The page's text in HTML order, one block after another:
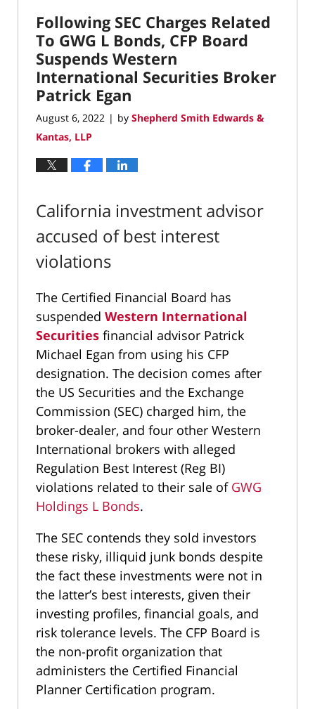
11:10
pm
Following SEC Charges Related
To GWG L Bonds, CFP Board
Suspends Western
International Securities Broker
Patrick Egan
August 6, 2022 | by Shepherd Smith Edwards &
Kantas, LLP
California investment advisor
accused of best interest
violations
The Certified Financial Board has
suspended Western International
Securities financial advisor Patrick
Michael Egan from using his CFP
designation. The decision comes after
the US Securities and the Exchange
Commission (SEC) charged him, the
broker-dealer, and four other Western
International brokers with alleged
Regulation Best Interest (Reg BI)
violations related to their sale of GWG
Holdings L Bonds.
The SEC contends they sold investors
these risky, illiquid junk bonds despite
the fact these investments were not in
the latter’s best interests, given their
investing profiles, financial goals, and
risk tolerance levels. The CFP Board is
the non-profit organization that
administers the Certified Financial
Planner Certification program.